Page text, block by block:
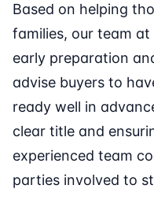
Based on helping
families, our team
early preparation
advise buyers to
ready well in
clear title and
experienced team
parties involved to